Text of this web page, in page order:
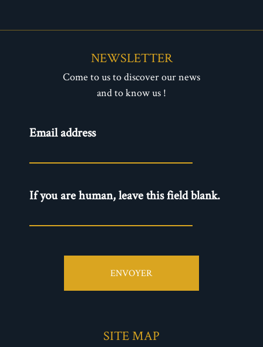
NEWSLETTER
Come to us to discover our news
and to know us !
Newsletter
Email address
If you are human, leave this field blank.
ENVOYER
SITE MAP